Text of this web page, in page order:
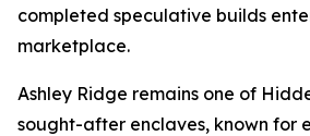
completed speculative builds
marketplace.
Ashley Ridge remains one of
sought-after enclaves, known for